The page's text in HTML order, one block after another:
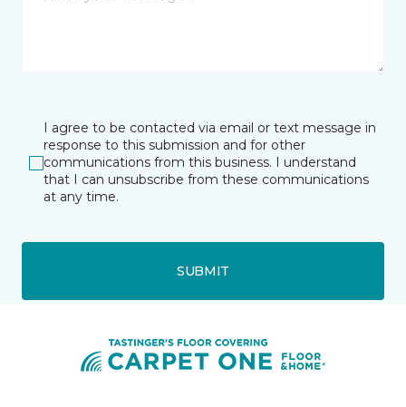
I agree to be contacted via email or text message in
response to this submission and for other
communications from this business. I understand
that I can unsubscribe from these communications
at any time.
SUBMIT